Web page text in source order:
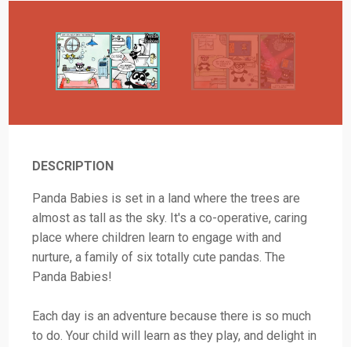
DESCRIPTION
Panda Babies is set in a land where the trees are
almost as tall as the sky. It's a co-operative, caring
place where children learn to engage with and
nurture, a family of six totally cute pandas. The
Panda Babies!
Each day is an adventure because there is so much
to do. Your child will learn as they play, and delight in